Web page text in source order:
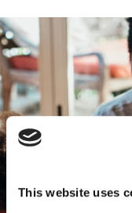
This website uses